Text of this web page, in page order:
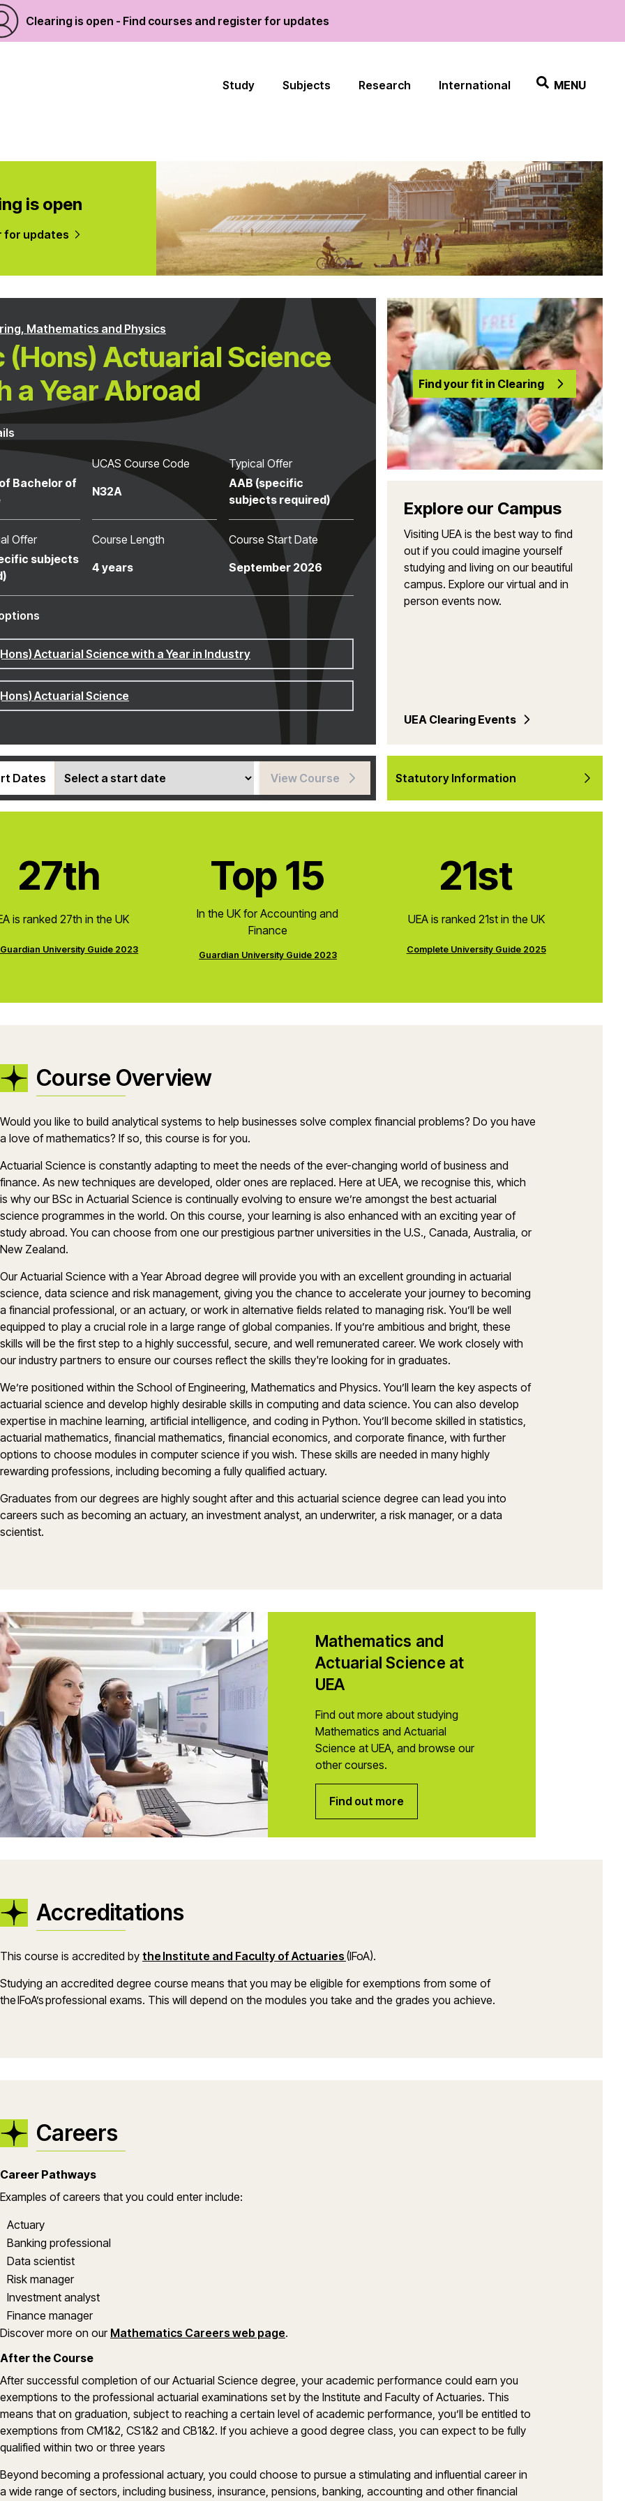
Clearing is open - Find courses and register for updates
Study Subjects Research International MENU
is open
for updates
Mathematics and Physics
(Hons) Actuarial Science
a Year Abroad
Bachelor of
UCAS Course Code
N32A
Typical Offer
AAB (specific
subjects required)
Offer
subjects
Course Length
4 years
Course Start Date
September 2026
Actuarial Science with a Year in Industry
Actuarial Science
Find your fit in Clearing
Explore our Campus
Visiting UEA is the best way to find
out if you could imagine yourself
studying and living on our beautiful
campus. Explore our virtual and in
person events now.
UEA Clearing Events
Dates View Course Statutory Information
27th
is ranked 27th in the UK
University Guide 2023
Top 15
In the UK for Accounting and
Finance
Guardian University Guide 2023
21st
UEA is ranked 21st in the UK
Complete University Guide 2025
Course Overview
Would you like to build analytical systems to help businesses solve complex financial problems? Do you have
a love of mathematics? If so, this course is for you.
Actuarial Science is constantly adapting to meet the needs of the ever-changing world of business and
finance. As new techniques are developed, older ones are replaced. Here at UEA, we recognise this, which
is why our BSc in Actuarial Science is continually evolving to ensure we’re amongst the best actuarial
science programmes in the world. On this course, your learning is also enhanced with an exciting year of
study abroad. You can choose from one our prestigious partner universities in the U.S., Canada, Australia, or
New Zealand.
Our Actuarial Science with a Year Abroad degree will provide you with an excellent grounding in actuarial
science, data science and risk management, giving you the chance to accelerate your journey to becoming
a financial professional, or an actuary, or work in alternative fields related to managing risk. You’ll be well
equipped to play a crucial role in a large range of global companies. If you’re ambitious and bright, these
skills will be the first step to a highly successful, secure, and well remunerated career. We work closely with
our industry partners to ensure our courses reflect the skills they're looking for in graduates.
We’re positioned within the School of Engineering, Mathematics and Physics. You’ll learn the key aspects of
actuarial science and develop highly desirable skills in computing and data science. You can also develop
expertise in machine learning, artificial intelligence, and coding in Python. You’ll become skilled in statistics,
actuarial mathematics, financial mathematics, financial economics, and corporate finance, with further
options to choose modules in computer science if you wish. These skills are needed in many highly
rewarding professions, including becoming a fully qualified actuary.
Graduates from our degrees are highly sought after and this actuarial science degree can lead you into
careers such as becoming an actuary, an investment analyst, an underwriter, a risk manager, or a data
scientist.
Mathematics and
Actuarial Science at
UEA
Find out more about studying
Mathematics and Actuarial
Science at UEA, and browse our
other courses.
Find out more
Accreditations
This course is accredited by the Institute and Faculty of Actuaries (IFoA).
Studying an accredited degree course means that you may be eligible for exemptions from some of
the IFoA’s professional exams. This will depend on the modules you take and the grades you achieve.
Careers
Career Pathways
Examples of careers that you could enter include:
Actuary
Banking professional
Data scientist
Risk manager
Investment analyst
Finance manager
Discover more on our Mathematics Careers web page.
After the Course
After successful completion of our Actuarial Science degree, your academic performance could earn you
exemptions to the professional actuarial examinations set by the Institute and Faculty of Actuaries. This
means that on graduation, subject to reaching a certain level of academic performance, you’ll be entitled to
exemptions from CM1&2, CS1&2 and CB1&2. If you achieve a good degree class, you can expect to be fully
qualified within two or three years
Beyond becoming a professional actuary, you could choose to pursue a stimulating and influential career in
a wide range of sectors, including business, insurance, pensions, banking, accounting and other financial